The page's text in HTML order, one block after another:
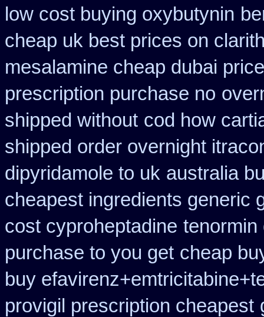
low cost buying oxybutynin
cheap uk best prices on
mesalamine cheap dubai
prescription purchase no
shipped without cod how
shipped order overnight
dipyridamole to uk australia
cheapest ingredients generic
cost cyproheptadine tenormin
purchase to you get cheap
buy
provigil prescription cheapest